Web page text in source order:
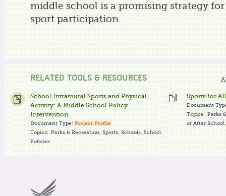
middle school is a promising strategy
sport participation.
RELATED TOOLS & RESOURCES
School Intramural Sports and Physical
Activity: A Middle School Policy
Intervention
Document Type: Project Profile
Topics: Parks & Recreation Sports Schools School
Policies
Sports for
Document
Topics: Parks
or After School